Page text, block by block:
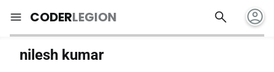
menu CODERLEGION search account_circle
nilesh kumar